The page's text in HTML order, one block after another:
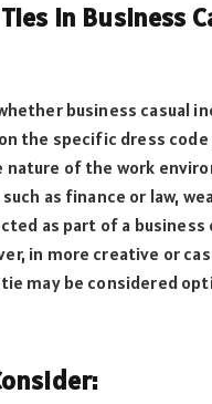
in Business
business casual
the specific dress
nature of the work
as finance or law,
as part of a business
in more creative or
may be considered